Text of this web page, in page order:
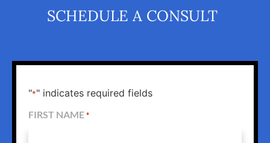
SCHEDULE A CONSULT
"*" indicates required fields
FIRST NAME *